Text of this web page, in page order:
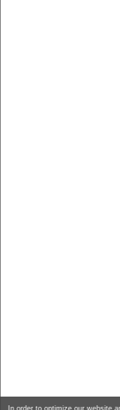
In order to optimize our website